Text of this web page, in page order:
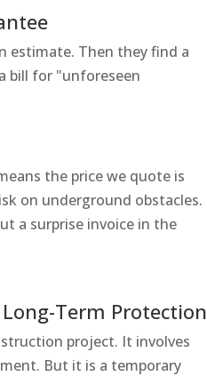
estimate. Then they find a
bill for "unforeseen
the price we quote is
on underground obstacles.
a surprise invoice in the
Term Protection
project. It involves
But it is a temporary